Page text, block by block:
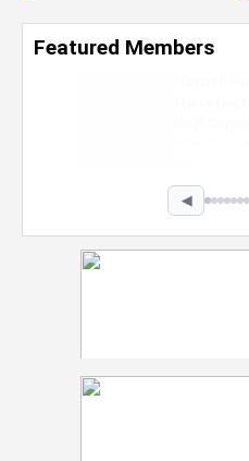
Featured Members
◀